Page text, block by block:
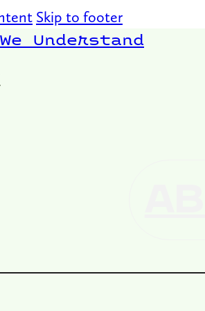
Skip to footer
Understand